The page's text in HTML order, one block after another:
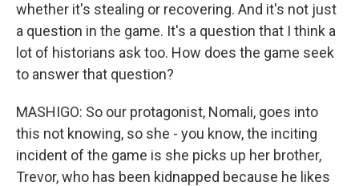
whether it's stealing or recovering. And it's not just
a question in the game. It's a question that I think a
lot of historians ask too. How does the game seek
to answer that question?
MASHIGO: So our protagonist, Nomali, goes into
this not knowing, so she - you know, the inciting
incident of the game is she picks up her brother,
Trevor, who has been kidnapped because he likes